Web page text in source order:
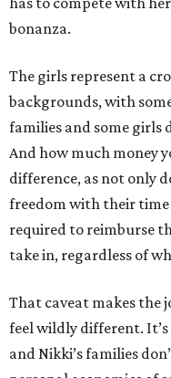
bonanza.
The girls represent a
backgrounds, with
families and some girls
And how much money
difference, as not only
freedom with their time
required to reimburse
take in, regardless of
That caveat makes the
feel wildly different.
and Nikki’s families